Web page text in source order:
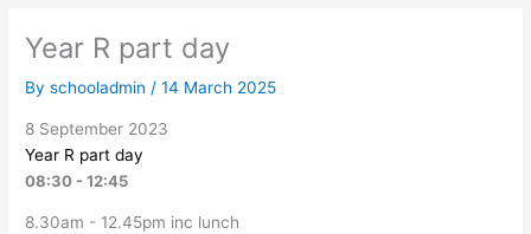
Year R part day
Byschooladmin/14 March 2025
8 September 2023
Year R part day
08:30 - 12:45
8.30am - 12.45pm inc lunch